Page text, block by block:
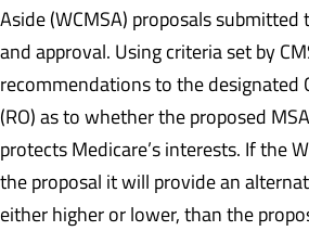
Aside (WCMSA) proposals submitted
and approval. Using criteria set by
recommendations to the designated
(RO) as to whether the proposed
protects Medicare’s interests. If the
the proposal it will provide an
either higher or lower, than the